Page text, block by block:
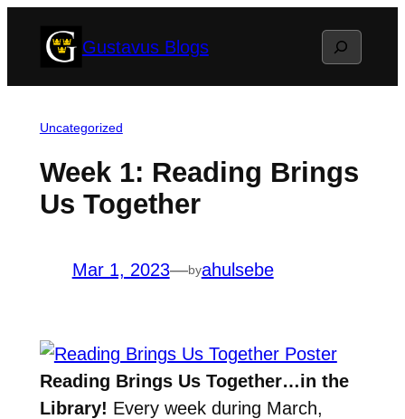
Gustavus Blogs Search
Uncategorized
Week 1: Reading Brings
Us Together
Mar 1, 2023—byahulsebe
Reading Brings Us Together…in the
Library! Every week during March,